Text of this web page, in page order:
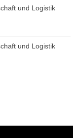
und Logistik
und Logistik